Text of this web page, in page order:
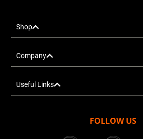
Shop
Company
Useful Links
FOLLOW US